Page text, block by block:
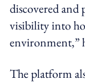
discovered and
visibility into
environment,”
The platform